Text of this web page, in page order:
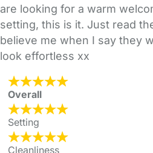
are looking for a warm
setting, this is it. Just read
believe me when I say they
look effortless xx
Overall
Setting
Cleanliness